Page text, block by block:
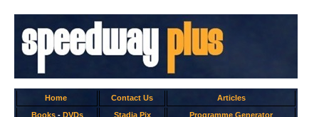
Home Contact Us
Articles
Books- DVDs Stadia Pix Programme Generator